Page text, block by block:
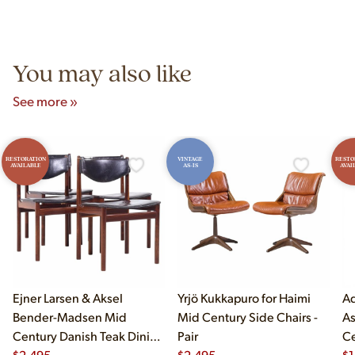
You may also like
See more »
RESTORATION
AVAILABLE
Ejner Larsen & Aksel
Bender-Madsen Mid
Century Danish Teak Dining
VINTAGE
AS-IS
Yrjö Kukkapuro for Haimi
Mid Century Side Chairs -
Pair